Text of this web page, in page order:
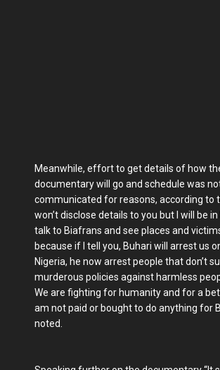
Meanwhile, effort to get details of how
documentary will go and schedule was
communicated for reasons, according to
won’t disclose details to you but I will be
talk to Biafrans and see places and
because if I tell you, Buhari will arrest us
Nigeria, he now arrest people that don’t
murderous policies against harmless
We are fighting for humanity and for a
am not paid or bought to do anything for
noted.